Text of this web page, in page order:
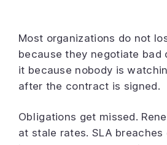
Most organizations do not
because they negotiate bad
it because nobody is
after the contract is signed.
Obligations get missed.
at stale rates. SLA breaches